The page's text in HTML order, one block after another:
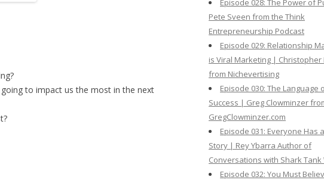
to impact us the most in the next
Episode 028: The Power of
Pete Sveen from the Think
Entrepreneurship Podcast
Episode 029: Relationship
is Viral Marketing | Christopher
from Nichevertising
Episode 030: The Language
Success | Greg Clowminzer
GregClowminzer.com
Episode 031: Everyone Has
Story | Rey Ybarra Author of
Conversations with Shark Tank
Episode 032: You Must